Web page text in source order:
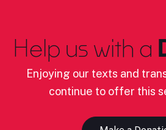
Help us with a
Enjoying our texts and
continue to offer this